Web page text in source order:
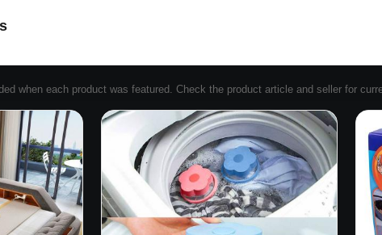
when each product was featured. Check the product article and seller for